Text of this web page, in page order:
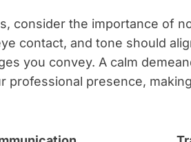
consider the importance of
contact, and tone should
you convey. A calm
professional presence,